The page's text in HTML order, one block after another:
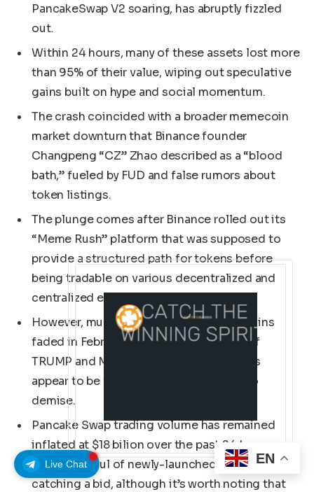
Live Chat
PancakeSwap V2 soaring, has abruptly fizzled
out.
Within 24 hours, many of these assets lost more
than 95% of their value, wiping out speculative
gains built on hype and social momentum.
The crash coincided with a broader memecoin
market downturn that Binance founder
Changpeng “CZ” Zhao described as a “blood
bath,” fueled by FUD and false rumors about
token listings.
The plunge comes after Binance rolled out its
“Meme Rush” platform that was supposed to
provide a structured path for tokens before
being tradable on various decentralized and
centralized exchanges.
However, much like how Solana memecoins
faded in February following the launch of
TRUMP and MELANIA, BNB Chain memes
appear to be following the same route to
demise.
Pancake Swap trading volume has remained
inflated at $18 bilion over the past 24 hours,
with a handful of newly-launched tokens
catching a bid, although it’s worth noting that
EN